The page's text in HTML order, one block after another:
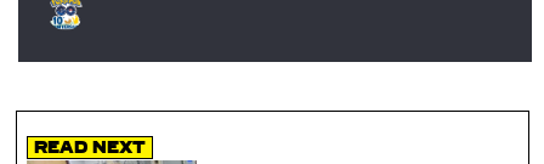
Read Next